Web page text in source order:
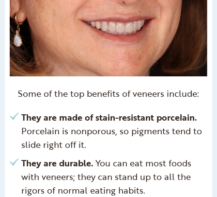
Some of the top benefits of veneers include:
They are made of stain-resistant porcelain.
Porcelain is nonporous, so pigments tend to
slide right off it.
They are durable.You can eat most foods
with veneers; they can stand up to all the
rigors of normal eating habits.